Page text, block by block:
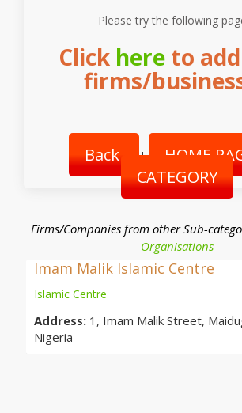
Please try the following
Click hereto
firms/
Back | HOME
CATEGORY
Firms/Companies from other Sub-
Organisations
Imam Malik Islamic Centre
Islamic Centre
Address: 1, Imam Malik Street,
Nigeria